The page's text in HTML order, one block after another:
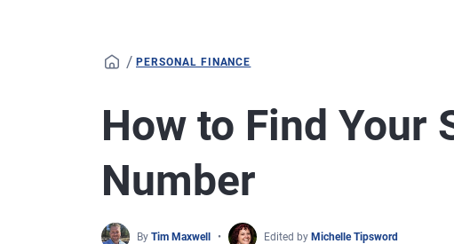
/ PERSONAL FINANCE
How to Find Your
Number
By Tim Maxwell Edited by Michelle Tipsword